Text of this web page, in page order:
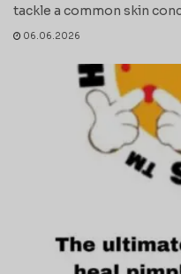
tackle a common skin
06.06.2026